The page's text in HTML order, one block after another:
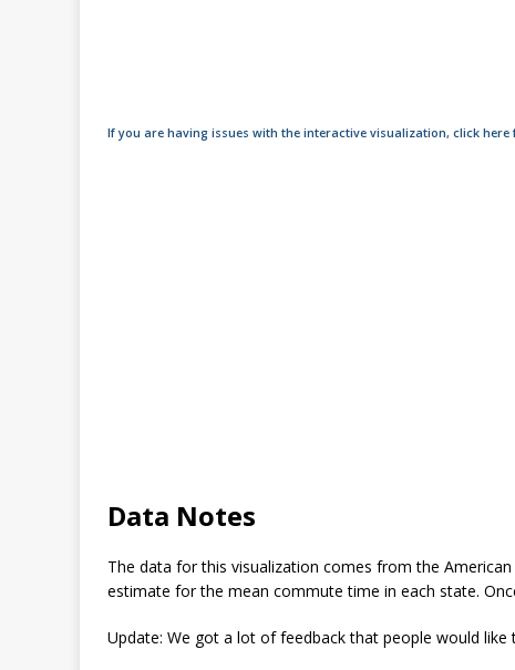
If you are having issues with the interactive visualization, click here
Data Notes
The data for this visualization comes from the
estimate for the mean commute time in each state.
Update: We got a lot of feedback that people would